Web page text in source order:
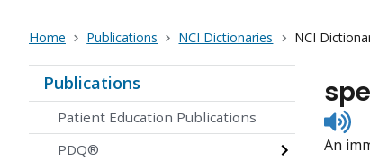
Home Publications NCI Dictionaries NCI
Publications
Patient Education Publications
PDQ®
to
An